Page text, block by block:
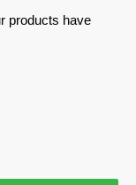
products have